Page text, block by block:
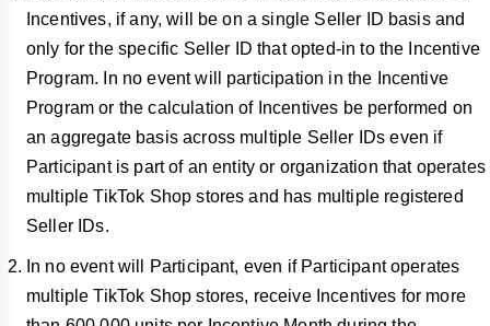
Incentives, if any, will be on a single Seller ID basis and
only for the specific Seller ID that opted-in to the Incentive
Program. In no event will participation in the Incentive
Program or the calculation of Incentives be performed on
an aggregate basis across multiple Seller IDs even if
Participant is part of an entity or organization that operates
multiple TikTok Shop stores and has multiple registered
Seller IDs.
In no event will Participant, even if Participant operates
multiple TikTok Shop stores, receive Incentives for more